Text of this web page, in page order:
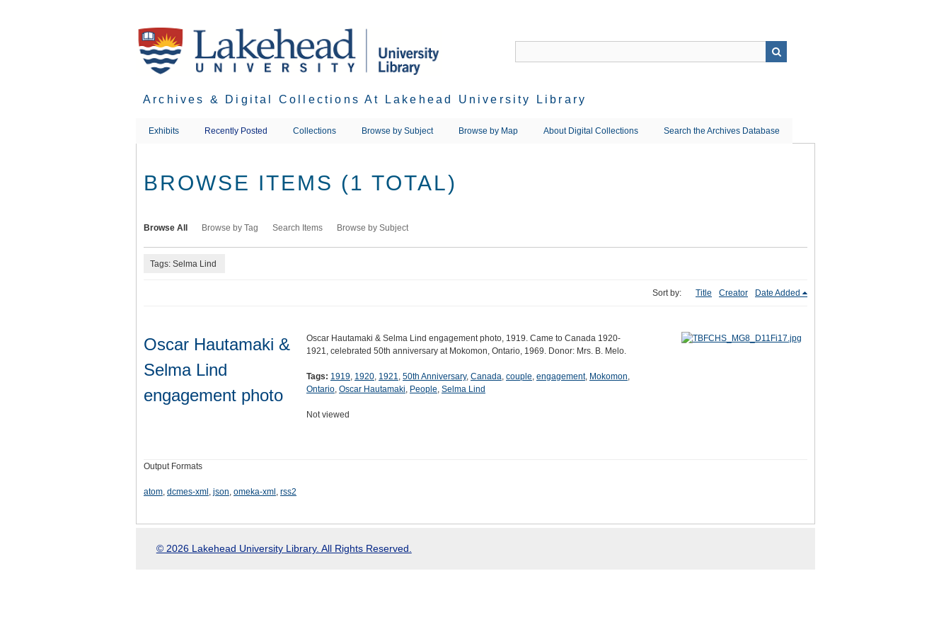
Archives & Digital Collections At Lakehead University Library
Exhibits Recently Posted Collections Browse by Subject Browse by Map About Digital Collections Search the Archives Database
BROWSE ITEMS (1 TOTAL)
Browse All Browse by Tag Search Items Browse by Subject
Tags: Selma Lind
Sort by: Title Creator Date Added
Oscar Hautamaki &
Selma Lind
engagement photo
Oscar Hautamaki & Selma Lind engagement photo, 1919. Came to Canada 1920-
1921, celebrated 50th anniversary at Mokomon, Ontario, 1969. Donor: Mrs. B. Melo.
Tags: 1919, 1920, 1921, 50th Anniversary, Canada, couple, engagement, Mokomon,
Ontario, Oscar Hautamaki, People, Selma Lind
Not viewed
Output Formats
atom, dcmes-xml , json, omeka-xml , rss2
© 2026 Lakehead University Library. All Rights Reserved.